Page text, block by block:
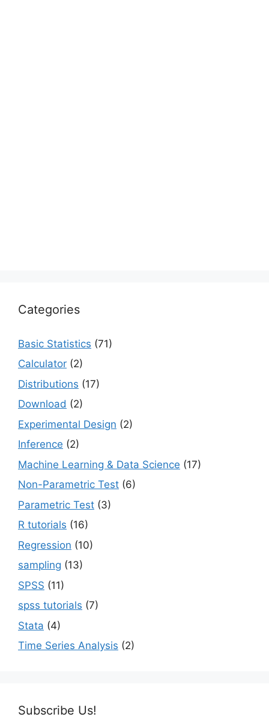
Categories
Basic Statistics (71)
Calculator (2)
Distributions (17)
Download (2)
Experimental Design (2)
Inference (2)
Machine Learning & Data Science (17)
Non-Parametric Test (6)
Parametric Test (3)
R tutorials (16)
Regression (10)
sampling (13)
SPSS (11)
spss tutorials (7)
Stata (4)
Time Series Analysis (2)
Subscribe Us!